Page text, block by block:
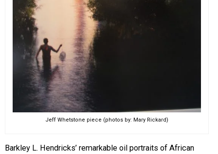
Jeff Whetstone piece (photos by: Mary Rickard)
Barkley L. Hendricks’ remarkable oil portraits of African